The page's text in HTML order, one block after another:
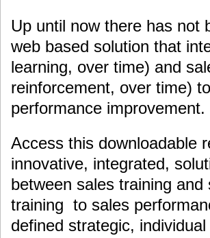
Up until now there has not
web based solution that
learning, over time) and
reinforcement, over time)
performance improvement.
Access this downloadable
innovative, integrated,
between sales training
training to sales
defined strategic,